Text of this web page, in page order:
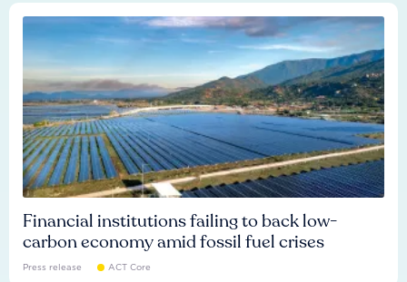
Financial institutions failing to back low-
carbon economy amid fossil fuel crises
Press release ACT Core